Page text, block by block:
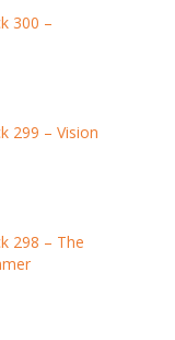
300 –
299 – Vision
298 – The